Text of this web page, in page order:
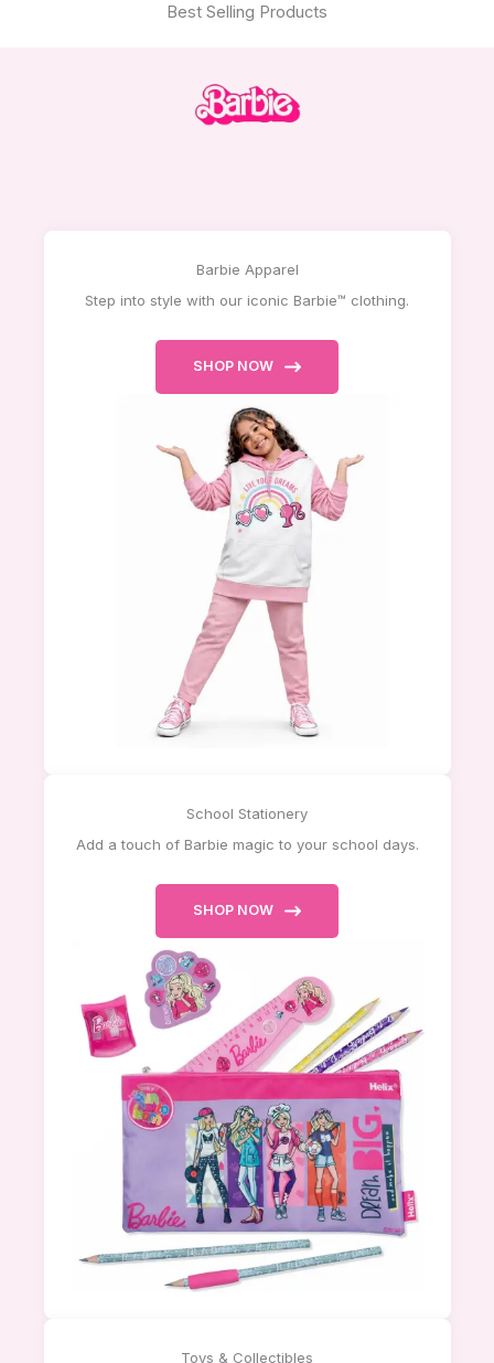
Best Selling Products
Barbie Apparel
Step into style with our iconic Barbie™ clothing.
SHOP NOW
School Stationery
Add a touch of Barbie magic to your school days.
SHOP NOW
Toys & Collectibles